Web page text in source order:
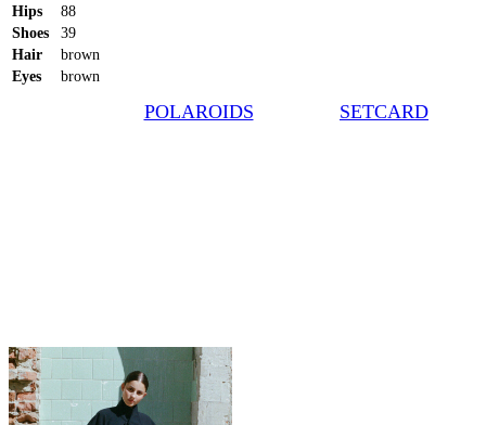
Hips
88
Shoes
39
Hair
brown
Eyes
brown
POLAROIDS SETCARD